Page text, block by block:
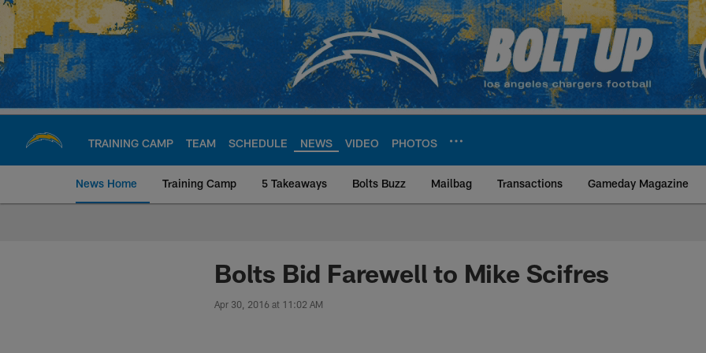
Skip
main
content
TRAINING CAMP TEAM SCHEDULE NEWS VIDEO PHOTOS
News Home Training Camp 5 Takeaways Bolts Buzz Mailbag Transactions Gameday Magazine
Chargers Official Site | Los Angeles
Bolts Bid Farewell to Mike Scifres
Apr 30, 2016 at 11:02 AM